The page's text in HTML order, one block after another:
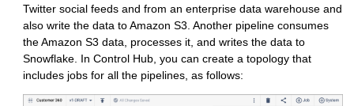
Twitter social feeds and from an enterprise data warehouse and
also write the data to Amazon S3. Another pipeline consumes
the Amazon S3 data, processes it, and writes the data to
Snowflake. In Control Hub, you can create a topology that
includes jobs for all the pipelines, as follows: